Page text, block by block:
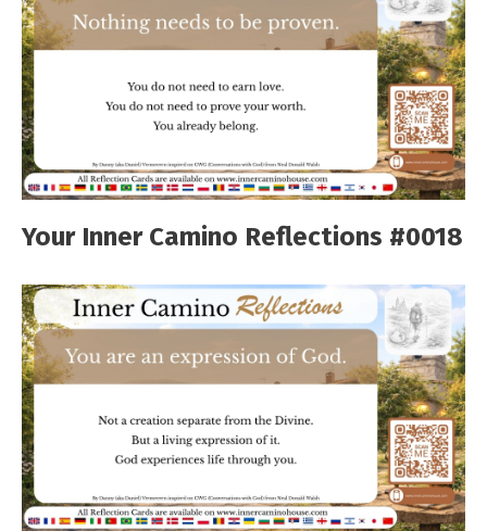
Your Inner Camino Reflections #0018